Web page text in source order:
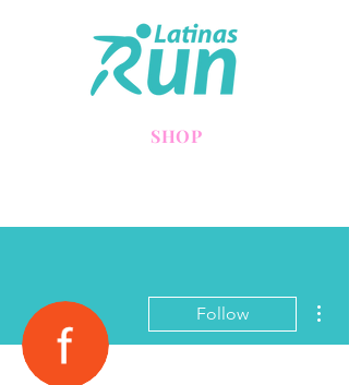
SHOP
Follow